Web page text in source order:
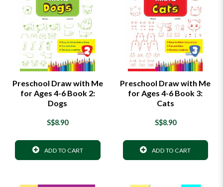
Preschool Draw with Me
for Ages 4-6 Book 2:
Dogs
S$8.90
ADD TO CART
Preschool Draw with Me
for Ages 4-6 Book 3:
Cats
S$8.90
ADD TO CART